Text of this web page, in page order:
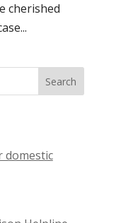
cherished
Search
domestic